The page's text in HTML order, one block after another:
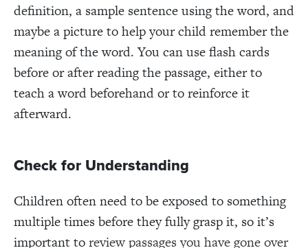
definition, a sample sentence using the word, and
maybe a picture to help your child remember the
meaning of the word. You can use flash cards
before or after reading the passage, either to
teach a word beforehand or to reinforce it
afterward.
Check for Understanding
Children often need to be exposed to something
multiple times before they fully grasp it, so it’s
important toreview passages you have gone over